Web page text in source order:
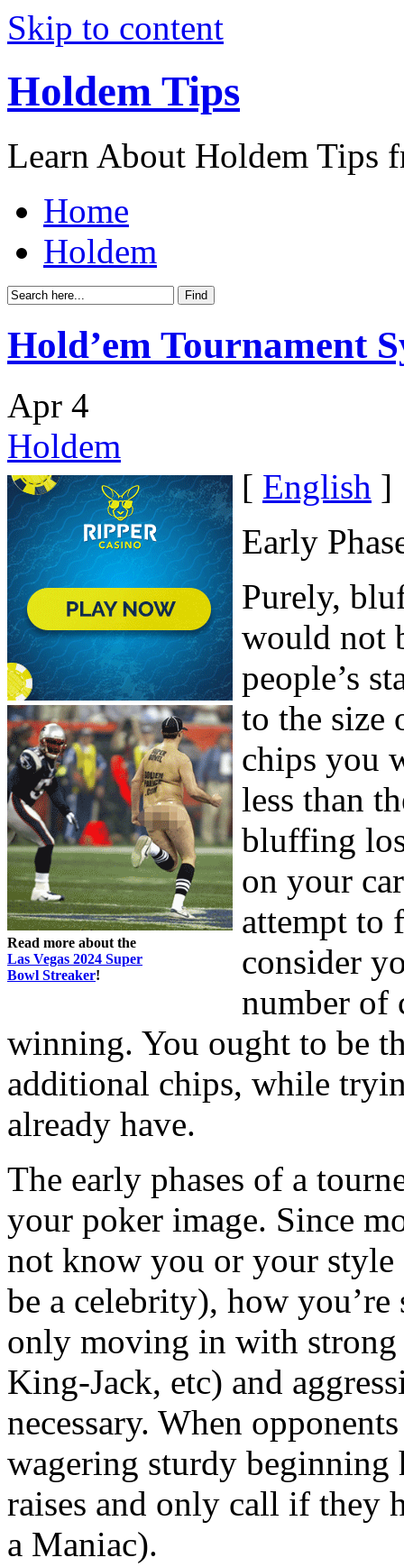
Skip to content
Holdem Tips
Learn About Holdem Tips
Home
Holdem
Hold’em Tournament
Apr 4
Holdem
Read more about the
Las Vegas 2024 Super
Bowl Streaker!
[ English ]
Early
Purely,
would not
people’s
to the size
chips you
less than
bluffing
on your
attempt to
consider
number of
winning. You ought to be
additional chips, while
already have.
The early phases of a
your poker image. Since
not know you or your style
be a celebrity), how
only moving in with strong
King-Jack, etc) and
necessary. When
wagering sturdy beginning
raises and only call if they
a Maniac).